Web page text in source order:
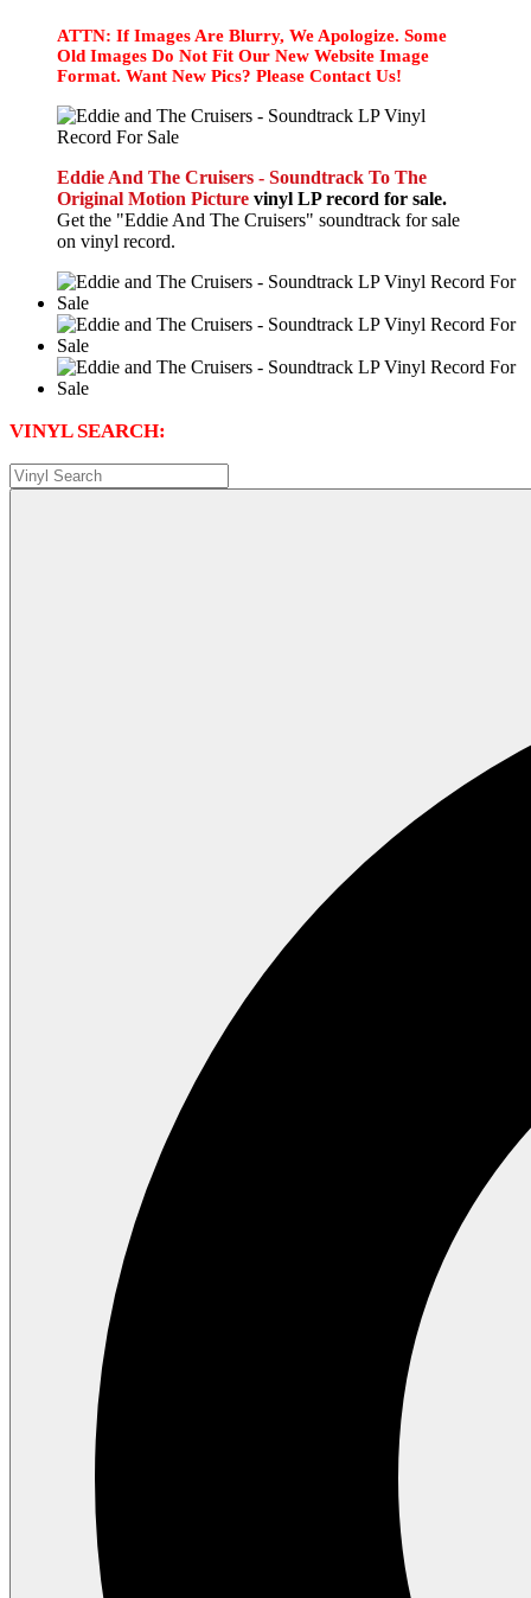
ATTN: If Images Are Blurry, We Apologize. Some
Old Images Do Not Fit Our New Website Image
Format. Want New Pics? Please Contact Us!
Eddie And The Cruisers - Soundtrack To The
Original Motion Picture vinyl LP record for sale.
Get the "Eddie And The Cruisers" soundtrack for sale
on vinyl record.
VINYL SEARCH: